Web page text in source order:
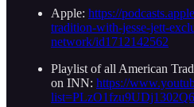
Apple: https://
tradition-with-jesse-jett-
network/id1712142562
Playlist of all American
on INN: https://